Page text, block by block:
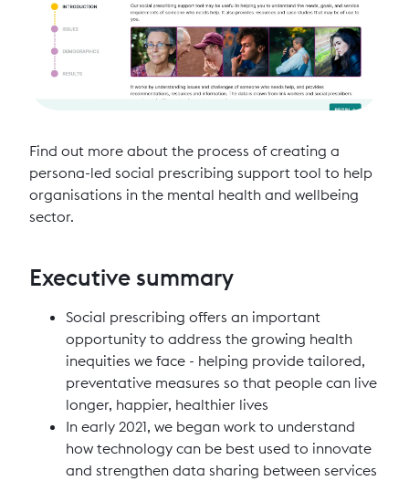
Find out more about the process of creating a
persona-led social prescribing support tool to help
organisations in the mental health and wellbeing
sector.
Executive summary
Social prescribing offers an important
opportunity to address the growing health
inequities we face - helping provide tailored,
preventative measures so that people can live
longer, happier, healthier lives
In early 2021, we began work to understand
how technology can be best used to innovate
and strengthen data sharing between services